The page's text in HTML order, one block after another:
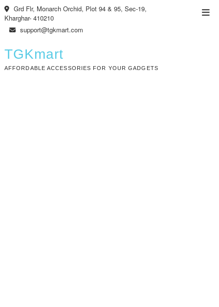
Skip
to
content
Grd Flr, Monarch Orchid, Plot 94 & 95, Sec-19,
Kharghar- 410210
support@tgkmart.com
TGKmart
AFFORDABLE ACCESSORIES FOR YOUR GADGETS